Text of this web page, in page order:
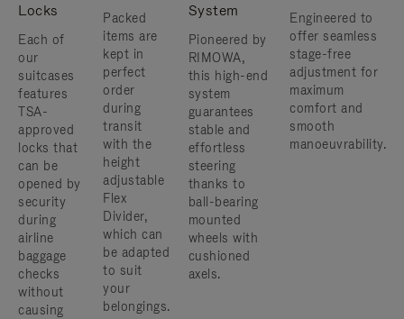
Locks
Each of
our
suitcases
features
TSA-
approved
locks that
can be
opened by
security
during
airline
baggage
checks
without
causing
Packed
items are
kept in
perfect
order
during
transit
with the
height
adjustable
Flex
Divider,
which can
be adapted
to suit
your
belongings.
System
Pioneered by
RIMOWA,
this high-end
system
guarantees
stable and
effortless
steering
thanks to
ball-bearing
mounted
wheels with
cushioned
axels.
Engineered to
offer seamless
stage-free
adjustment for
maximum
comfort and
smooth
manoeuvrability.